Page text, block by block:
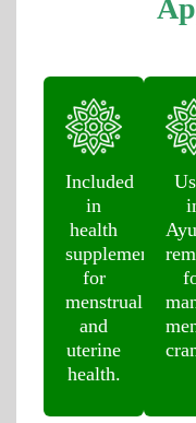
Included
in
health
supplements
for
menstrual
and
uterine
health.